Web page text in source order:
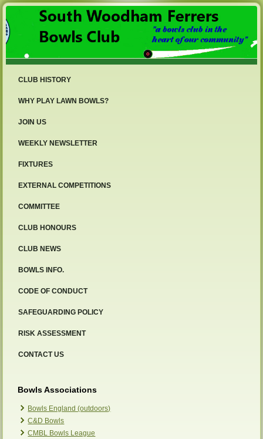
CLUB HISTORY
WHY PLAY LAWN BOWLS?
JOIN US
WEEKLY NEWSLETTER
FIXTURES
EXTERNAL COMPETITIONS
COMMITTEE
CLUB HONOURS
CLUB NEWS
BOWLS INFO.
CODE OF CONDUCT
SAFEGUARDING POLICY
RISK ASSESSMENT
CONTACT US
Bowls Associations
Bowls England (outdoors)
C&D Bowls
CMBL Bowls League
2:00 am
3:00 am
4:00 am